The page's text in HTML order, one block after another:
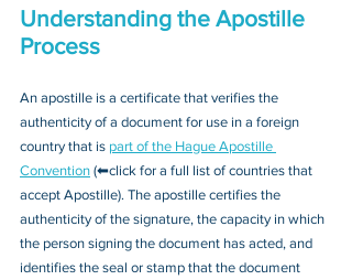
Understanding the Apostille
Process
An apostille is a certificate that verifies the
authenticity of a document for use in a foreign
country that is part of the Hague Apostille
Convention (⬅click for a full list of countries that
accept Apostille). The apostille certifies the
authenticity of the signature, the capacity in which
the person signing the document has acted, and
identifies the seal or stamp that the document